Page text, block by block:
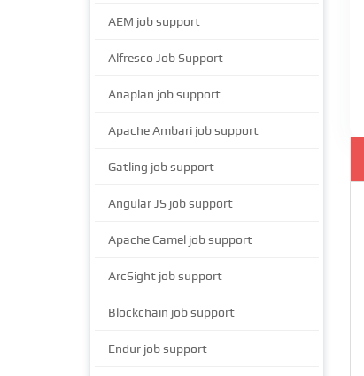
AEM job support
Alfresco Job Support
Anaplan job support
Apache Ambari job support
Gatling job support
Angular JS job support
Apache Camel job support
ArcSight job support
Blockchain job support
Endur job support